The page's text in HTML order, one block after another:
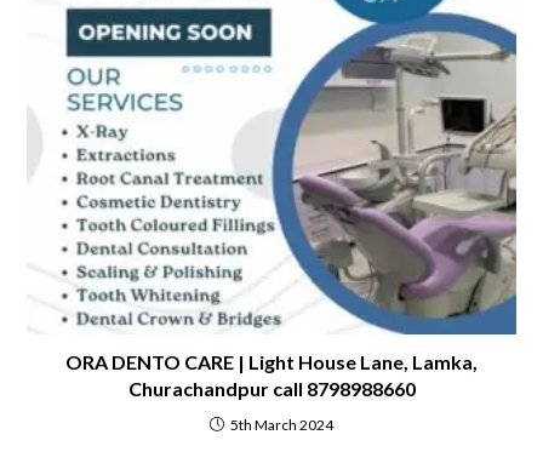
ORA DENTO CARE | Light House Lane, Lamka,
Churachandpur call 8798988660
5th March 2024